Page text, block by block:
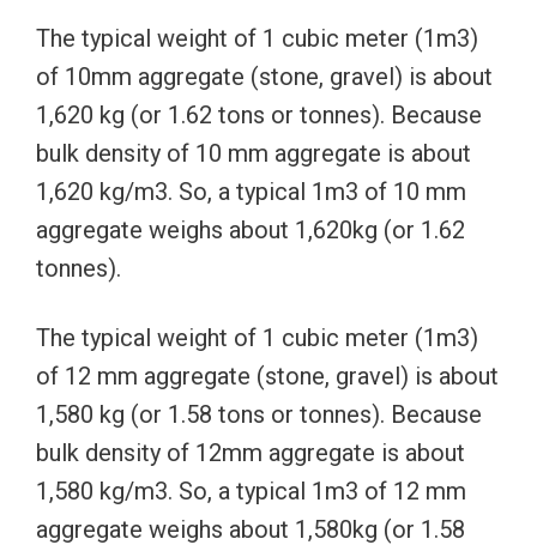
The typical weight of 1 cubic meter (1m3)
of 10mm aggregate (stone, gravel) is about
1,620 kg (or 1.62 tons or tonnes). Because
bulk density of 10 mm aggregate is about
1,620 kg/m3. So, a typical 1m3 of 10 mm
aggregate weighs about 1,620kg (or 1.62
tonnes).
The typical weight of 1 cubic meter (1m3)
of 12 mm aggregate (stone, gravel) is about
1,580 kg (or 1.58 tons or tonnes). Because
bulk density of 12mm aggregate is about
1,580 kg/m3. So, a typical 1m3 of 12 mm
aggregate weighs about 1,580kg (or 1.58